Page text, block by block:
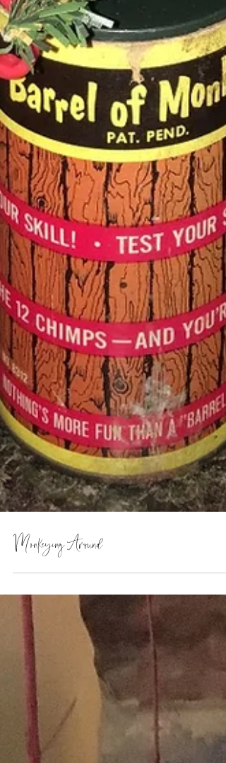
Monkeying Around